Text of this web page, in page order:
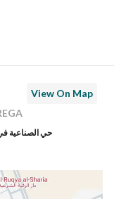
View On Map
حي الصناعية